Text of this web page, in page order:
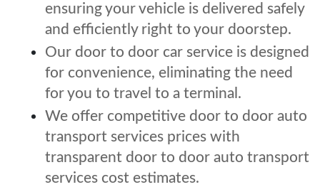
ensuring your vehicle is delivered safely
and efficiently right to your doorstep.
Our door to door car service is designed
for convenience, eliminating the need
for you to travel to a terminal.
We offer competitive door to door auto
transport services prices with
transparent door to door auto transport
services cost estimates.